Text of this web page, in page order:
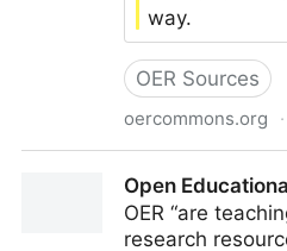
way.
OER Sources
oercommons.org ·
Open
OER “are
research